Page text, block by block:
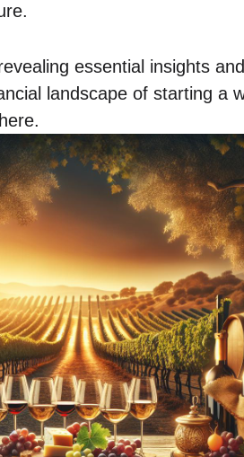
essential insights
landscape of starting a